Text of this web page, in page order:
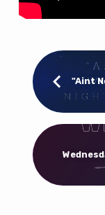
"Aint